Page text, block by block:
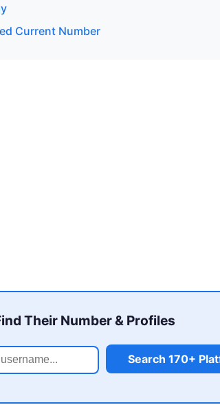
Current Number
Their Number & Profiles
Search 170+